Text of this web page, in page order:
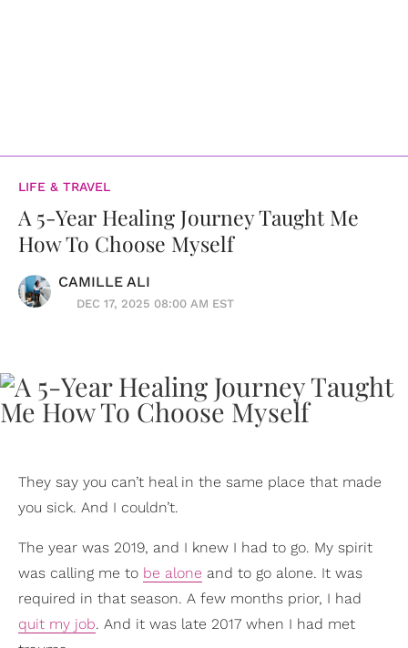
LIFE & TRAVEL
A 5-Year Healing Journey Taught Me
How To Choose Myself
CAMILLE ALI
DEC 17, 2025 08:00 AM EST
They say you can’t heal in the same place that made
you sick. And I couldn’t.
The year was 2019, and I knew I had to go. My spirit
was calling me to be alone and to go alone. It was
required in that season. A few months prior, I had
quit my job. And it was late 2017 when I had met